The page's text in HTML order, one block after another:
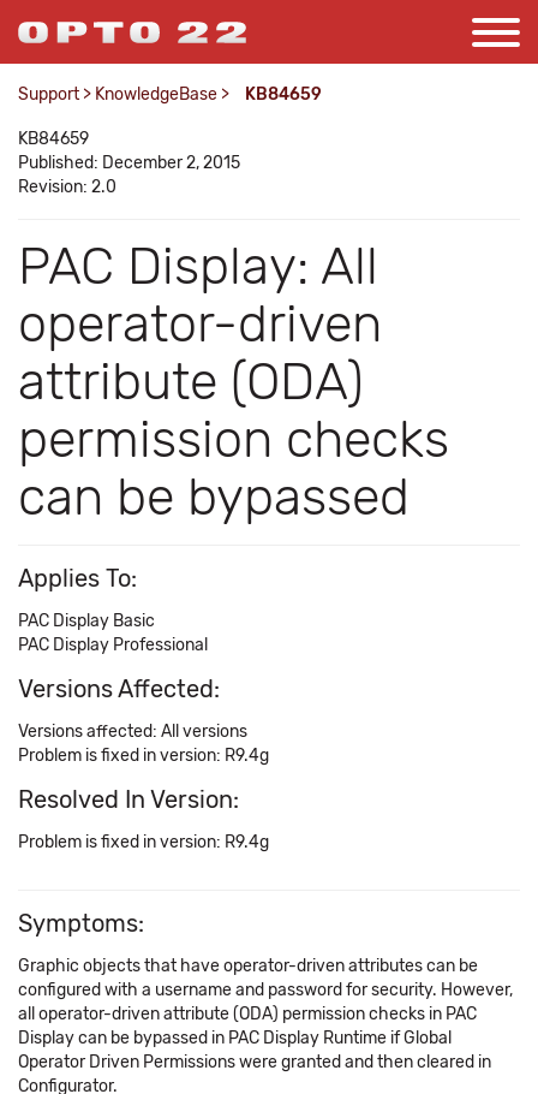
Support > KnowledgeBase > KB84659
KB84659
Published: December 2, 2015
Revision: 2.0
PAC Display: All
operator-driven
attribute (ODA)
permission checks
can be bypassed
Applies To:
PAC Display Basic
PAC Display Professional
Versions Affected:
Versions affected: All versions
Problem is fixed in version: R9.4g
Resolved In Version:
Problem is fixed in version: R9.4g
Symptoms:
Graphic objects that have operator-driven attributes can be
configured with a username and password for security. However,
all operator-driven attribute (ODA) permission checks in PAC
Display can be bypassed in PAC Display Runtime if Global
Operator Driven Permissions were granted and then cleared in
Configurator.